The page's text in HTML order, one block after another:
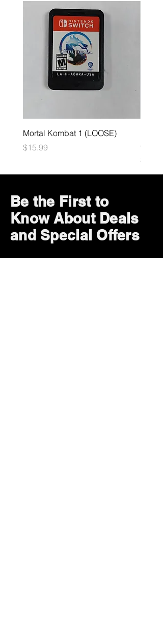
Mortal Kombat 1 (LOOSE)
Price
$15.99
Price
$29.99
Be the First to
Know About Deals
and Special Offers